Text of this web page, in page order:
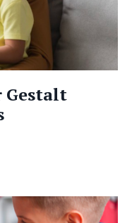
Gestalt